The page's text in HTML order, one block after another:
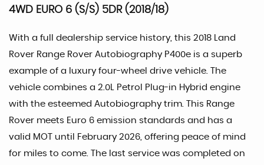
4WD EURO 6 (S/S) 5DR (2018/18)
With a full dealership service history, this 2018 Land
Rover Range Rover Autobiography P400e is a superb
example of a luxury four-wheel drive vehicle. The
vehicle combines a 2.0L Petrol Plug-in Hybrid engine
with the esteemed Autobiography trim. This Range
Rover meets Euro 6 emission standards and has a
valid MOT until February 2026, offering peace of mind
for miles to come. The last service was completed on